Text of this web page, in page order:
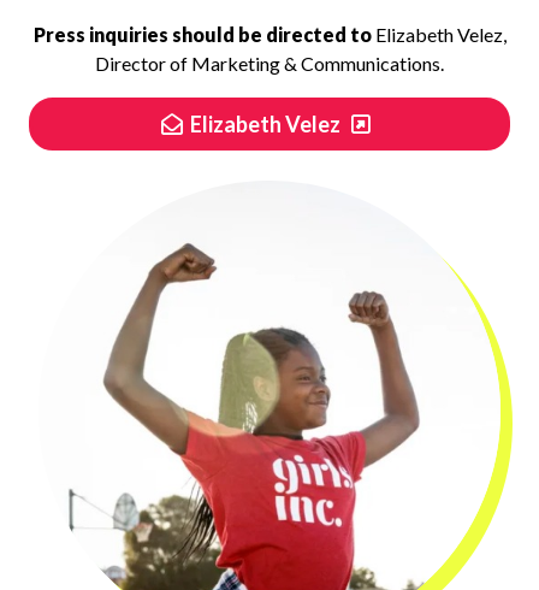
Press inquiries should be directed toElizabeth Velez,
Director of Marketing & Communications.
Elizabeth Velez